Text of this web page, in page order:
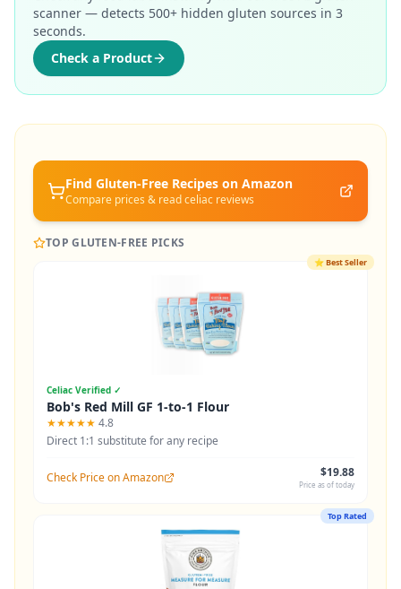
scanner — detects 500+ hidden gluten sources in 3
seconds.
Check a Product
Find Gluten-Free Recipes on Amazon
Compare prices & read celiac reviews
TOP GLUTEN-FREE PICKS
⭐Best Seller
Celiac Verified ✓
Bob's Red Mill GF 1-to-1 Flour
★★★★★ 4.8
Direct 1:1 substitute for any recipe
Check Price on Amazon $19.88
Price as of today
Top Rated